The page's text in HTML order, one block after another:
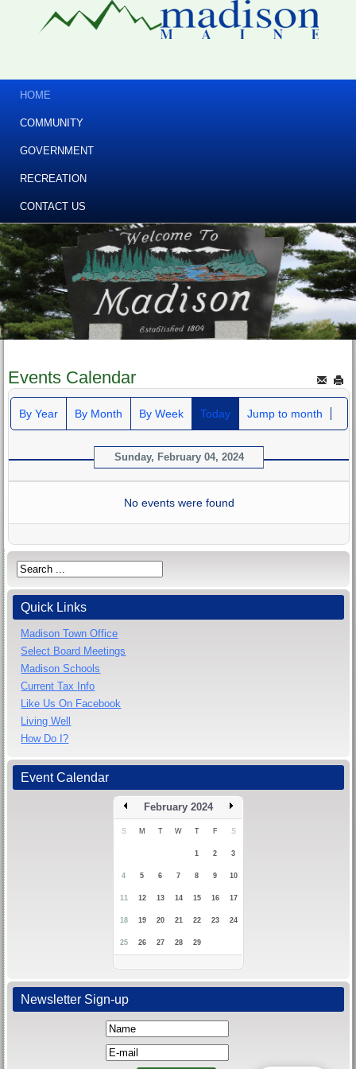
HOME
COMMUNITY
GOVERNMENT
RECREATION
CONTACT US
Events Calendar
By Year By Month By Week Today Jump to month
Sunday, February 04, 2024
No events were found
Quick Links
Madison Town Office
Select Board Meetings
Madison Schools
Current Tax Info
Like Us On Facebook
Living Well
How Do I?
Event Calendar
February 2024
S M T W T F S
1 2 3
4 5 6 7 8 9 10
11 12 13 14 15 16 17
18 19 20 21 22 23 24
25 26 27 28 29
Newsletter Sign-up